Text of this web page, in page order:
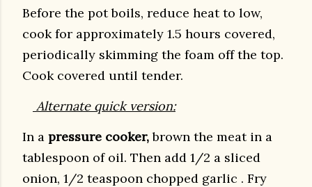
Before the pot boils, reduce heat to low,
cook for approximately 1.5 hours covered,
periodically skimming the foam off the top.
Cook covered until tender.
Alternate quick version:
In a pressure cooker,brown the meat in a
tablespoon of oil. Then add 1/2 a sliced
onion, 1/2 teaspoon chopped garlic . Fry